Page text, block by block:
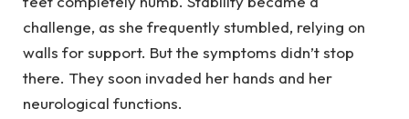
challenge, as she frequently stumbled, relying on
walls for support. But the symptoms didn’t stop
there. They soon invaded her hands and her
neurological functions.